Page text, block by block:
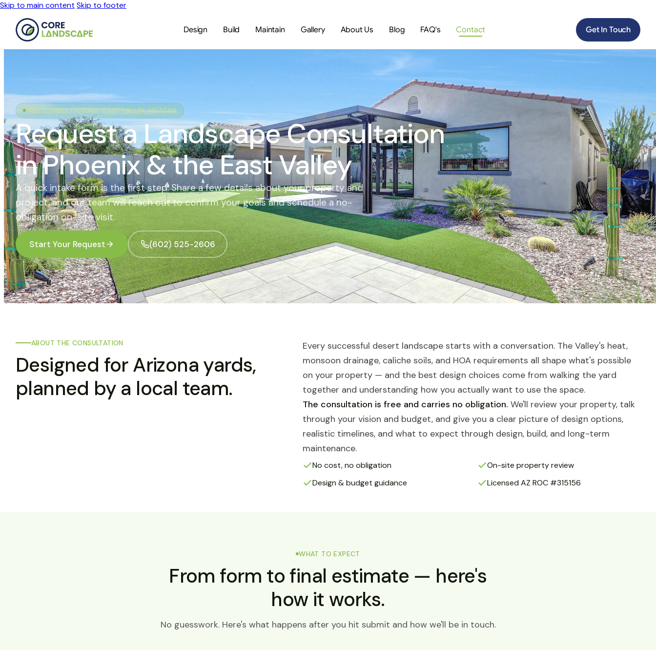
Skip to main content Skip to footer
Design Build Maintain Gallery About Us Blog FAQ's Contact Get In Touch
FREE CONSULTATIONS · EAST VALLEY, ARIZONA
Request a Landscape Consultation
in Phoenix & the East Valley
A quick intake form is the first step. Share a few details about your property and
project, and our team will reach out to confirm your goals and schedule a no-
obligation on-site visit.
Start Your Request (602) 525-2606
ABOUT THE CONSULTATION
Designed for Arizona yards,
planned by a local team.
Every successful desert landscape starts with a conversation. The Valley's heat,
monsoon drainage, caliche soils, and HOA requirements all shape what's possible
on your property — and the best design choices come from walking the yard
together and understanding how you actually want to use the space.
The consultation is free and carries no obligation. We'll review your property, talk
through your vision and budget, and give you a clear picture of design options,
realistic timelines, and what to expect through design, build, and long-term
maintenance.
No cost, no obligation
On-site property review
Design & budget guidance
Licensed AZ ROC #315156
WHAT TO EXPECT
From form to final estimate — here's
how it works.
No guesswork. Here's what happens after you hit submit and how we'll be in touch.